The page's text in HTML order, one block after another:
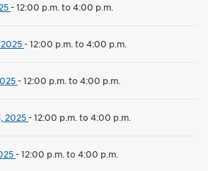
-12:00 p.m. to 4:00 p.m.
-12:00 p.m. to 4:00 p.m.
-12:00 p.m. to 4:00 p.m.
2025-12:00 p.m. to 4:00 p.m.
-12:00 p.m. to 4:00 p.m.